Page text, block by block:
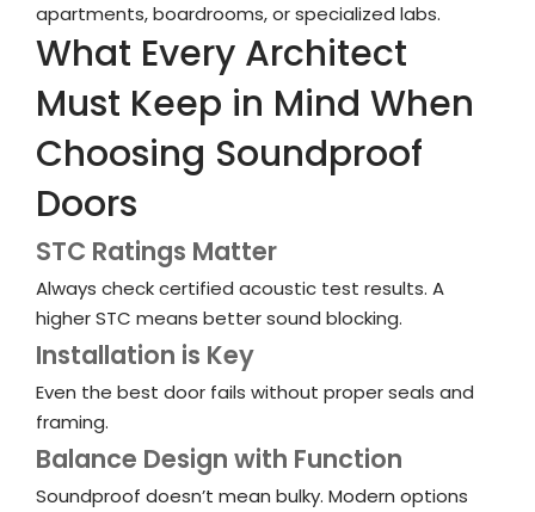
apartments, boardrooms, or specialized labs.
What Every Architect
Must Keep in Mind When
Choosing Soundproof
Doors
STC Ratings Matter
Always check certified acoustic test results. A
higher STC means better sound blocking.
Installation is Key
Even the best door fails without proper seals and
framing.
Balance Design with Function
Soundproof doesn’t mean bulky. Modern options